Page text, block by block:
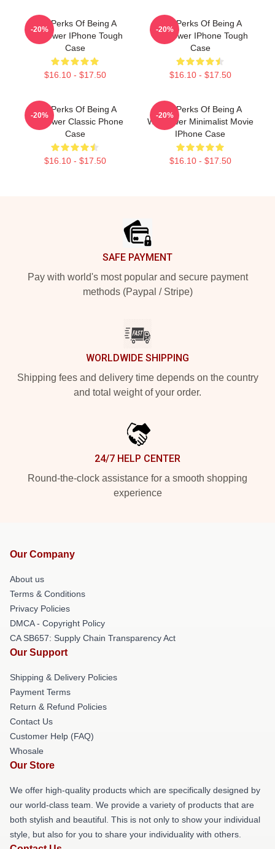
The Perks Of Being A
Wallflower IPhone Tough
Case
$16.10 - $17.50
-20%
The Perks Of Being A
Wallflower IPhone Tough
Case
$16.10 - $17.50
-20%
The Perks Of Being A
Wallflower Classic Phone
Case
$16.10 - $17.50
-20%
The Perks Of Being A
Wallflower Minimalist Movie
IPhone Case
$16.10 - $17.50
-20%
SAFE PAYMENT
Pay with world's most popular and secure payment
methods (Paypal / Stripe)
WORLDWIDE SHIPPING
Shipping fees and delivery time depends on the country
and total weight of your order.
24/7 HELP CENTER
Round-the-clock assistance for a smooth shopping
experience
Our Company
About us
Terms & Conditions
Privacy Policies
DMCA - Copyright Policy
CA SB657: Supply Chain Transparency Act
Our Support
Shipping & Delivery Policies
Payment Terms
Return & Refund Policies
Contact Us
Customer Help (FAQ)
Whosale
Our Store
We offer high-quality products which are specifically designed by
our world-class team. We provide a variety of products that are
both stylish and beautiful. This is not only to show your individual
style, but also for you to share your individuality with others.